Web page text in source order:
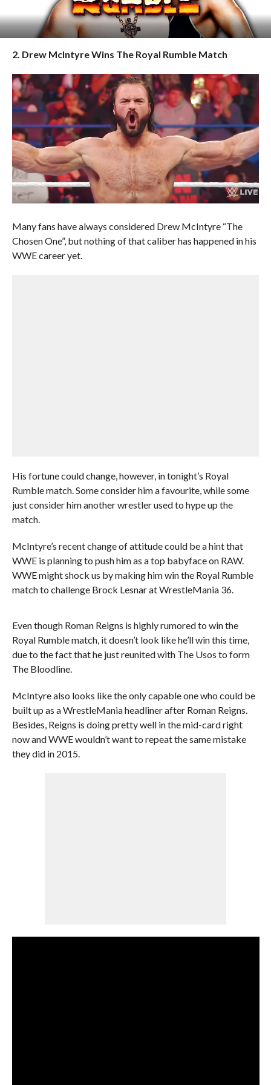
2. Drew McIntyre Wins The Royal Rumble Match
Many fans have always considered Drew McIntyre “The
Chosen One”, but nothing of that caliber has happened in his
WWE career yet.
His fortune could change, however, in tonight’s Royal
Rumble match. Some consider him a favourite, while some
just consider him another wrestler used to hype up the
match.
McIntyre’s recent change of attitude could be a hint that
WWE is planning to push him as a top babyface on RAW.
WWE might shock us by making him win the Royal Rumble
match to challenge Brock Lesnar at WrestleMania 36.
Even though Roman Reigns is highly rumored to win the
Royal Rumble match, it doesn’t look like he’ll win this time,
due to the fact that he just reunited with The Usos to form
The Bloodline.
McIntyre also looks like the only capable one who could be
built up as a WrestleMania headliner after Roman Reigns.
Besides, Reigns is doing pretty well in the mid-card right
now and WWE wouldn’t want to repeat the same mistake
they did in 2015.